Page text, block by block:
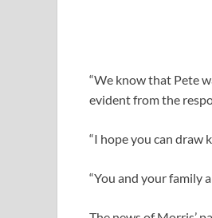
“We know that Pete
evident from the
“I hope you can draw
“You and your family